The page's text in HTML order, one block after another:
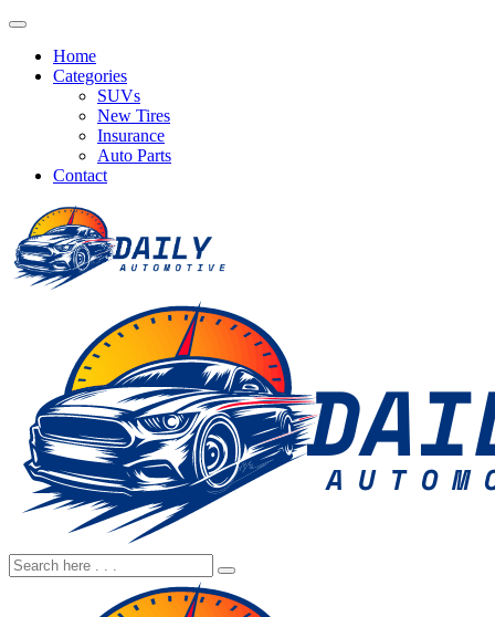
Home
Categories
SUVs
New Tires
Insurance
Auto Parts
Contact